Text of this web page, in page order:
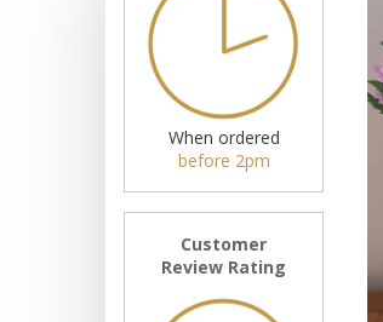
When ordered
before 2pm
Customer
Review Rating